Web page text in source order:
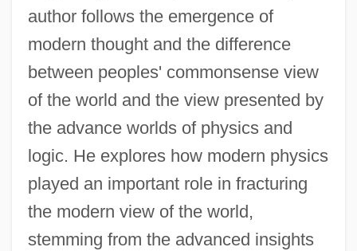
author follows the emergence of
modern thought and the difference
between peoples' commonsense view
of the world and the view presented by
the advance worlds of physics and
logic. He explores how modern physics
played an important role in fracturing
the modern view of the world,
stemming from the advanced insights